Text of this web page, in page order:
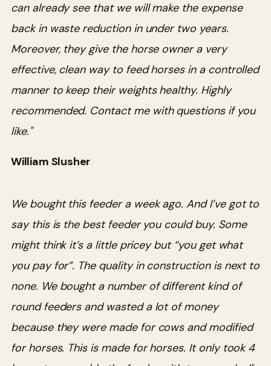
can already see that we will make the expense
back in waste reduction in under two years.
Moreover, they give the horse owner a very
effective, clean way to feed horses in a controlled
manner to keep their weights healthy. Highly
recommended. Contact me with questions if you
like."
William Slusher
We bought this feeder a week ago. And I’ve got to
say this is the best feeder you could buy. Some
might think it’s a little pricey but “you get what
you pay for”. The quality in construction is next to
none. We bought a number of different kind of
round feeders and wasted a lot of money
because they were made for cows and modified
for horses. This is made for horses. It only took 4